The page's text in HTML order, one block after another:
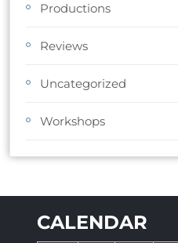
Productions
Reviews
Uncategorized
Workshops
CALENDAR